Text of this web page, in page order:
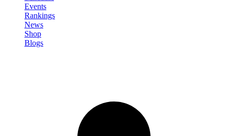
Events
Rankings
News
Shop
Blogs